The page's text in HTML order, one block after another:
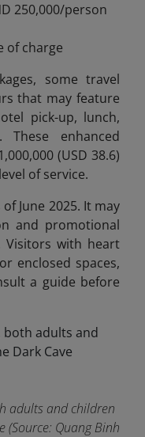
250,000/person
of charge
some travel
that may feature
pick-up, lunch,
enhanced
(USD 38.6)
of service.
June 2025. It may
and promotional
Visitors with heart
enclosed spaces,
a guide before
adults and children
(Source: Quang Binh